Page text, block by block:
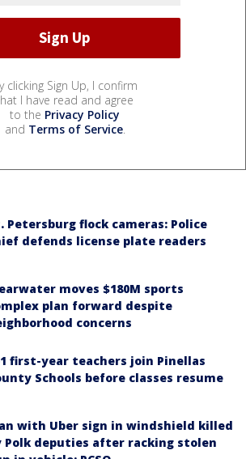
clicking Sign Up, I confirm
I have read and agree
to the Privacy Policy
and Terms of Service.
Petersburg flock cameras: Police
defends license plate readers
moves $180M sports
plan forward despite
concerns
first-year teachers join Pinellas
Schools before classes resume
with Uber sign in windshield killed
Polk deputies after racking stolen